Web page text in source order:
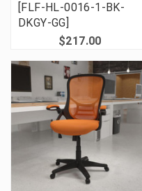
[FLF-HL-0016-1-BK-
DKGY-GG]
$217.00